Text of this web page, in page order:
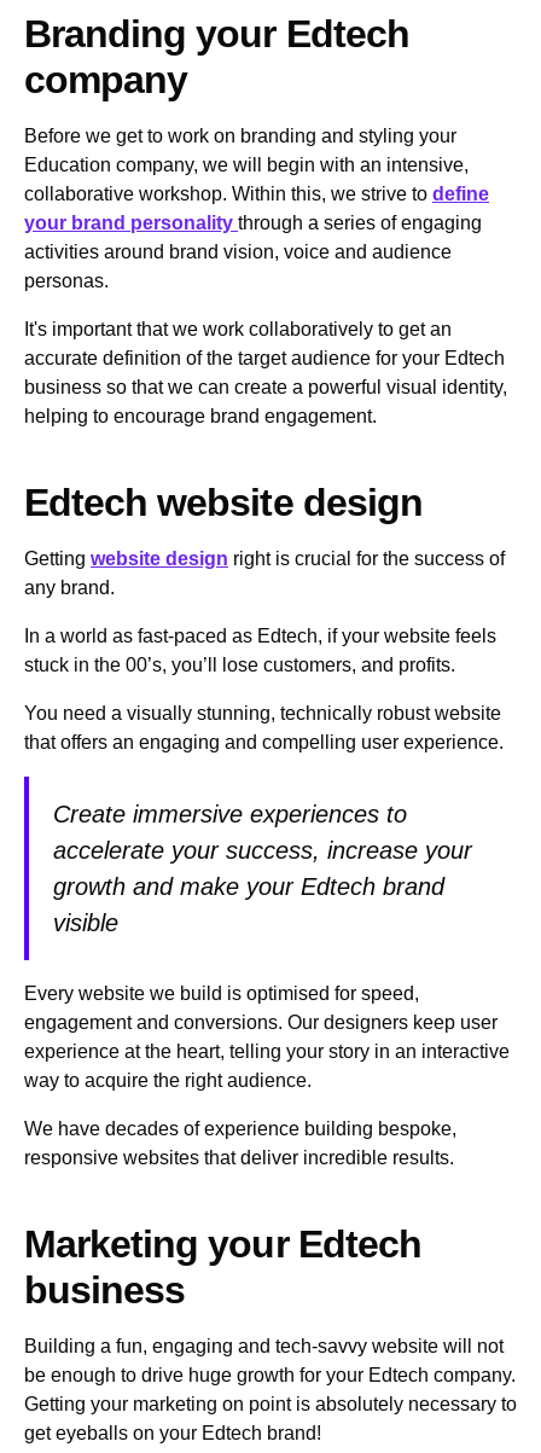
Branding your Edtech
company
Before we get to work on branding and styling your
Education company, we will begin with an intensive,
collaborative workshop. Within this, we strive to define
your brand personality through a series of engaging
activities around brand vision, voice and audience
personas.
It's important that we work collaboratively to get an
accurate definition of the target audience for your Edtech
business so that we can create a powerful visual identity,
helping to encourage brand engagement.
Edtech website design
Getting website design right is crucial for the success of
any brand.
In a world as fast-paced as Edtech, if your website feels
stuck in the 00’s, you’ll lose customers, and profits.
You need a visually stunning, technically robust website
that offers an engaging and compelling user experience.
Create immersive experiences to
accelerate your success, increase your
growth and make your Edtech brand
visible
Every website we build is optimised for speed,
engagement and conversions. Our designers keep user
experience at the heart, telling your story in an interactive
way to acquire the right audience.
We have decades of experience building bespoke,
responsive websites that deliver incredible results.
Marketing your Edtech
business
Building a fun, engaging and tech-savvy website will not
be enough to drive huge growth for your Edtech company.
Getting your marketing on point is absolutely necessary to
get eyeballs on your Edtech brand!